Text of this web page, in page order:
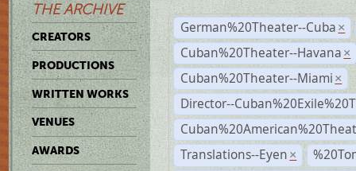
THE ARCHIVE
CREATORS
PRODUCTIONS
WRITTEN WORKS
VENUES
AWARDS
German%20Theater--Cuba ×
Cuban%20Theater--Havana ×
Cuban%20Theater--Miami ×
Director--
Translations--Eyen ×